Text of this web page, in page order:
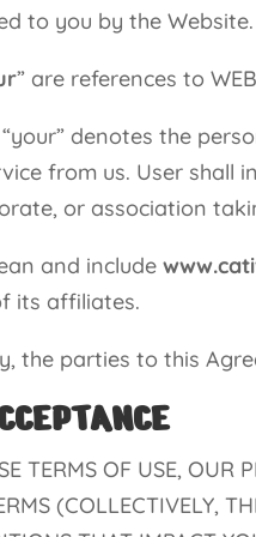
to you by the Website.
” are references to
denotes the
from us. User shall
or association
and include
its affiliates.
the parties to this
TERMS OF USE, OUR
(COLLECTIVELY,